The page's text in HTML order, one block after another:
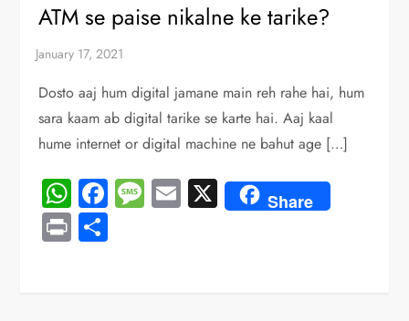
ATM se paise nikalne ke tarike?
Dosto aaj hum digital jamane main reh rahe hai, hum
sara kaam ab digital tarike se karte hai. Aaj kaal
hume internet or digital machine ne bahut age […]
WhatsApp
Facebook
Message
Email
X Share
Print